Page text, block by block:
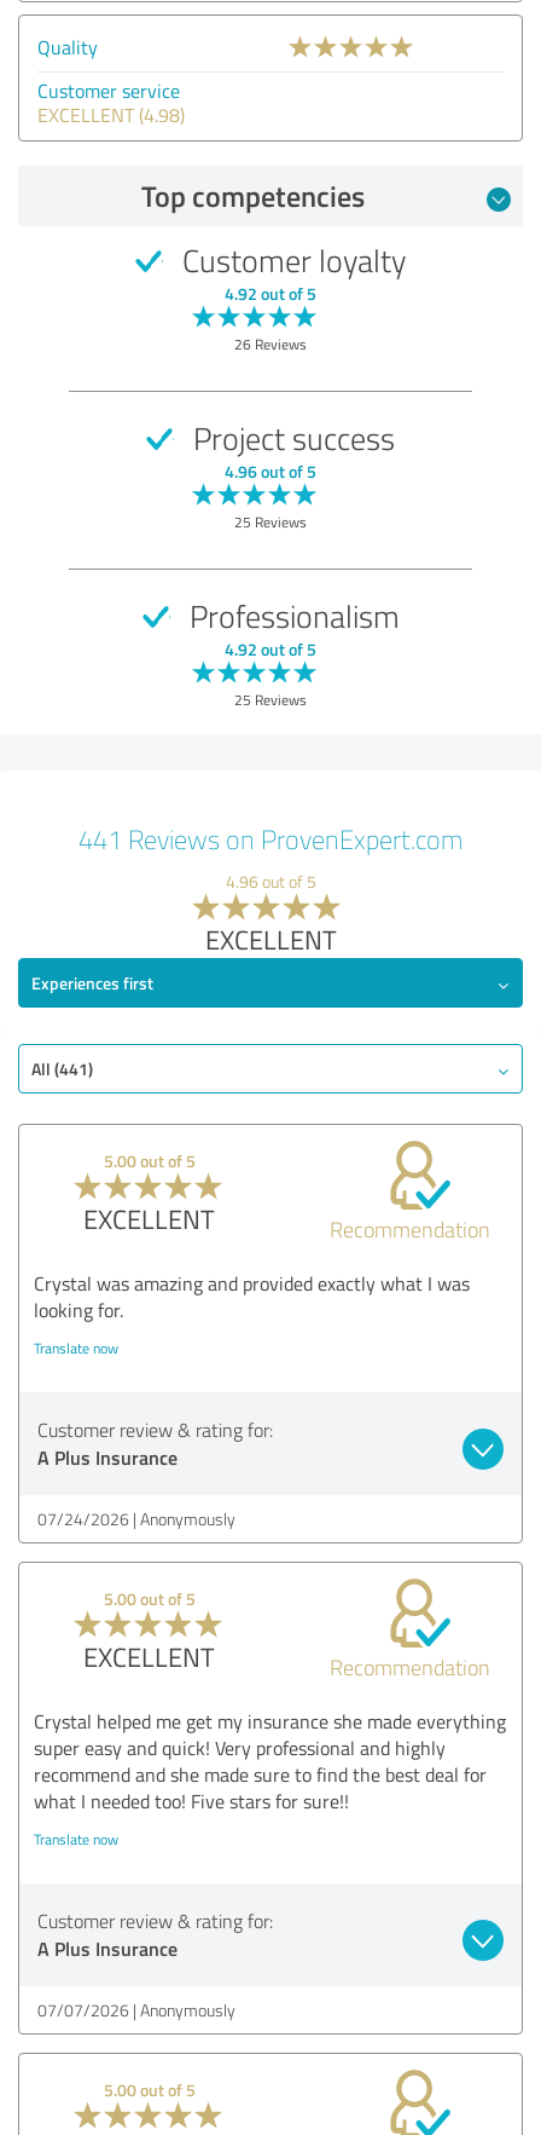
Quality
Customer service
EXCELLENT (4.98)
Top competencies
Customer loyalty
4.92 out of 5
26 Reviews
Project success
4.96 out of 5
25 Reviews
Professionalism
4.92 out of 5
25 Reviews
441 Reviews on ProvenExpert.com
4.96 out of 5
EXCELLENT
Experiences first
All (441)
5.00 out of 5
EXCELLENT Recommendation
Crystal was amazing and provided exactly what I was
looking for.
Translate now
Customer review & rating for:
A Plus Insurance
07/24/2026 Anonymously
5.00 out of 5
EXCELLENT Recommendation
Crystal helped me get my insurance she made everything
super easy and quick! Very professional and highly
recommend and she made sure to find the best deal for
what I needed too! Five stars for sure!!
Translate now
Customer review & rating for:
A Plus Insurance
07/07/2026 Anonymously
5.00 out of 5